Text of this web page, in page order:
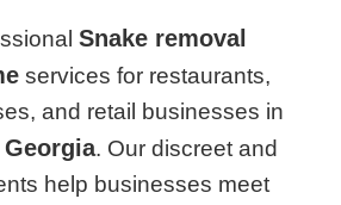
Snake removal
services for restaurants,
and retail businesses in
. Our discreet and
help businesses meet